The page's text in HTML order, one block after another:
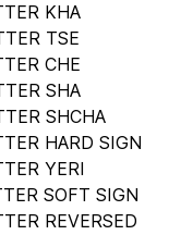
KHA
TSE
CHE
SHA
SHCHA
HARD SIGN
YERI
SOFT SIGN
REVERSED